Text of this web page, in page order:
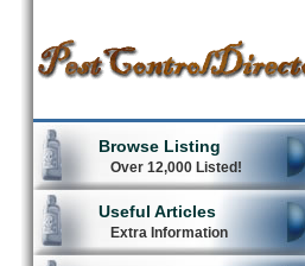
Browse Listing
Over 12,000 Listed!
Useful Articles
Extra Information